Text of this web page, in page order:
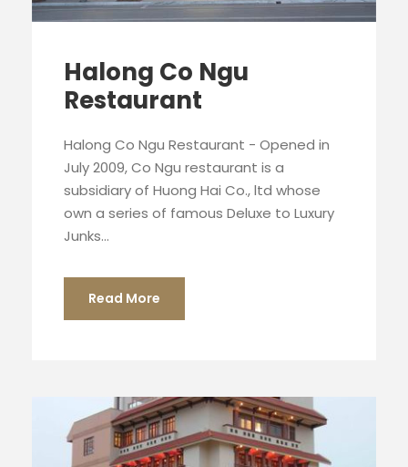
Halong Co Ngu
Restaurant
Halong Co Ngu Restaurant - Opened in
July 2009, Co Ngu restaurant is a
subsidiary of Huong Hai Co., ltd whose
own a series of famous Deluxe to Luxury
Junks...
Read More